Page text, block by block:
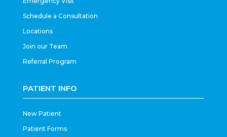
Schedule a Consultation
Locations
Join our Team
Referral Program
PATIENT INFO
New Patient
Patient Forms